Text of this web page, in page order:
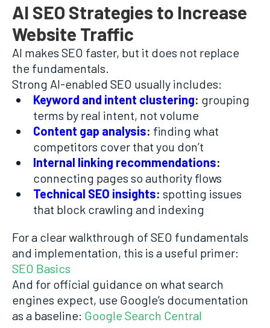
AI SEO Strategies to Increase
Website Traffic
AI makes SEO faster, but it does not replace
the fundamentals.
Strong AI-enabled SEO usually includes:
Keyword and intent clustering: grouping
terms by real intent, not volume
Content gap analysis: finding what
competitors cover that you don’t
Internal linking recommendations:
connecting pages so authority flows
Technical SEO insights: spotting issues
that block crawling and indexing
For a clear walkthrough of SEO fundamentals
and implementation, this is a useful primer:
SEO Basics
And for official guidance on what search
engines expect, use Google’s documentation
as a baseline: Google Search Central